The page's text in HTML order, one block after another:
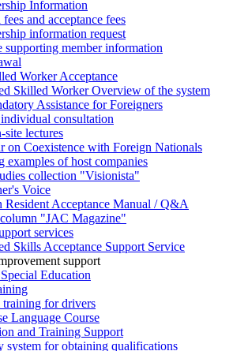
Information
and acceptance fees
information request
supporting member information
Worker Acceptance
Skilled Worker Overview of the system
Assistance for Foreigners
consultation
site lectures
on Coexistence with Foreign Nationals
examples of host companies
collection "Visionista"
Voice
Resident Acceptance Manual / Q&A
"JAC Magazine"
services
Skills Acceptance Support Service
support
Education
training for drivers
Language Course
and Training Support
system for obtaining qualifications